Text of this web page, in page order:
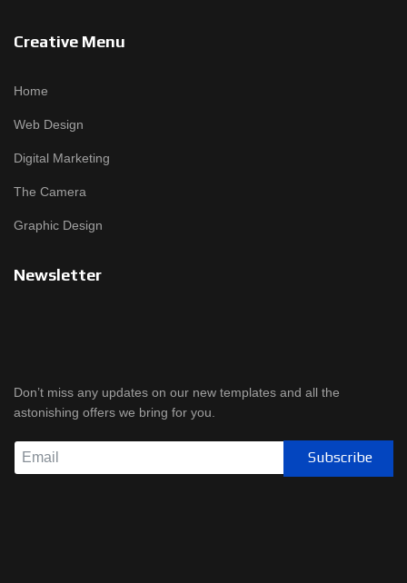
Creative Menu
Home
Web Design
Digital Marketing
The Camera
Graphic Design
Newsletter
Don’t miss any updates on our new templates and all the
astonishing offers we bring for you.
Subscribe